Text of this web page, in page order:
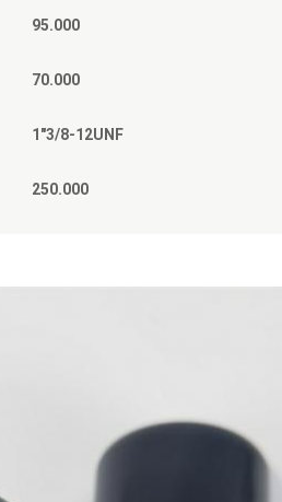
95.000
70.000
1"3/8-12UNF
250.000